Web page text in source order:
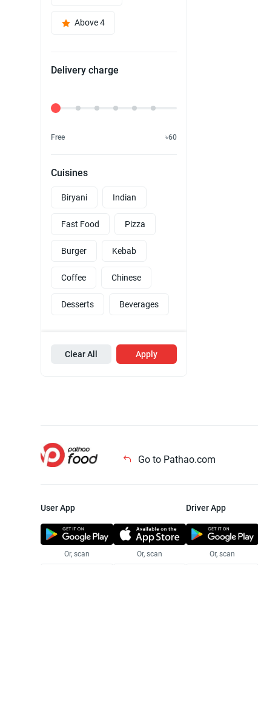
Above 4
Delivery charge
Delivery Fee
Free ৳60
Cuisines
Biryani Indian
Fast Food Pizza
Burger Kebab
Coffee Chinese
Desserts Beverages
Clear All Apply
Go to Pathao.com
User App
Or, scan Or, scan
Driver App
Or, scan